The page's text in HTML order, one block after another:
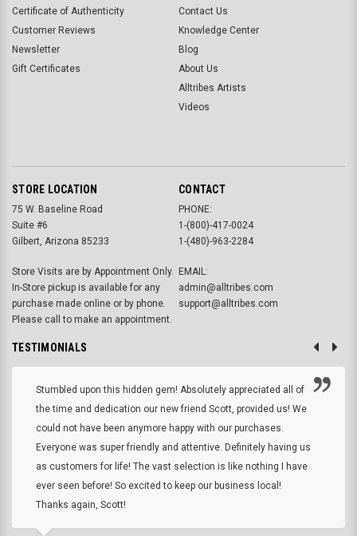
Certificate of Authenticity
Customer Reviews
Newsletter
Gift Certificates
Contact Us
Knowledge Center
Blog
About Us
Alltribes Artists
Videos
STORE LOCATION
75 W. Baseline Road
Suite #6
Gilbert, Arizona 85233
Store Visits are by Appointment Only.
In-Store pickup is available for any
purchase made online or by phone.
Please call to make an appointment.
CONTACT
PHONE:
1-(800)-417-0024
1-(480)-963-2284
EMAIL:
admin@alltribes.com
support@alltribes.com
TESTIMONIALS
Stumbled upon this hidden gem! Absolutely appreciated all of
the time and dedication our new friend Scott, provided us! We
could not have been anymore happy with our purchases.
Everyone was super friendly and attentive. Definitely having us
as customers for life! The vast selection is like nothing I have
ever seen before! So excited to keep our business local!
Thanks again, Scott!